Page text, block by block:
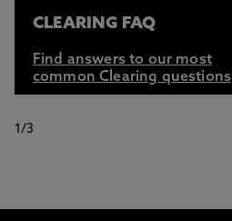
CLEARING FAQ
Find answers to our most
common Clearing questions
1/3
slides